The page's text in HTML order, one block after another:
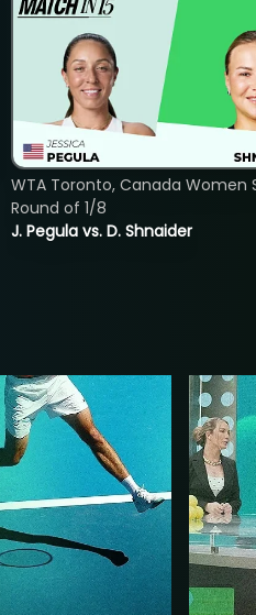
J. Pegula vs. D. Shnaider
WTA Toronto, Canada Women
Round of 1/8